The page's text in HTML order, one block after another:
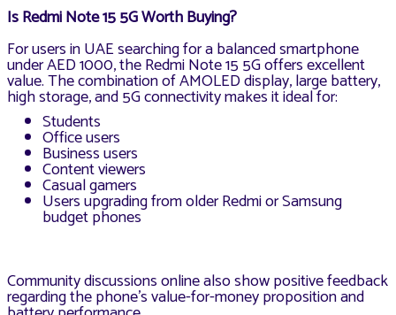
Is Redmi Note 15 5G Worth Buying?
For users in UAE searching for a balanced smartphone
under AED 1000, the Redmi Note 15 5G offers excellent
value. The combination of AMOLED display, large battery,
high storage, and 5G connectivity makes it ideal for:
Students
Office users
Business users
Content viewers
Casual gamers
Users upgrading from older Redmi or Samsung
budget phones
Community discussions online also show positive feedback
regarding the phone’s value-for-money proposition and